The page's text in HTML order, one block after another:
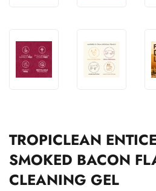
TROPICLEAN
SMOKED BACON
CLEANING GEL